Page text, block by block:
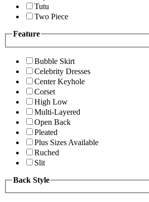
Tutu
Two Piece
Feature
Bubble Skirt
Celebrity Dresses
Center Keyhole
Corset
High Low
Multi-Layered
Open Back
Pleated
Plus Sizes Available
Ruched
Slit
Back Style